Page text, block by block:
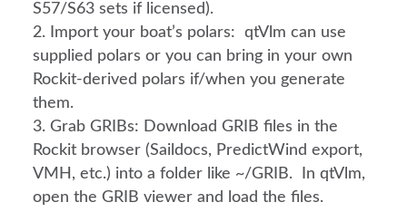
S57/S63 sets if licensed).
Import your boat’s polars: qtVlm can use
supplied polars or you can bring in your own
Rockit-derived polars if/when you generate
them.
Grab GRIBs: Download GRIB files in the
Rockit browser (Saildocs, PredictWind export,
VMH, etc.) into a folder like ~/GRIB. In qtVlm,
open the GRIB viewer and load the files.